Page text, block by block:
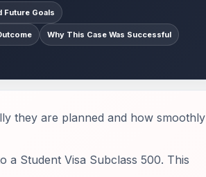
Future Goals
Why This Case Was Successful
they are planned and how smoothly
a Student Visa Subclass 500. This